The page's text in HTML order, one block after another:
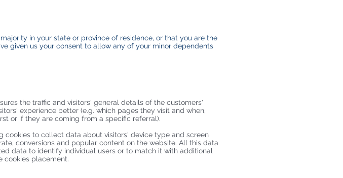
in your state or province of residence, or that you are the
given us your consent to allow any of your minor dependents
the traffic and visitors' general details of the customers'
experience better (e.g. which pages they visit and when,
or if they are coming from a specific referral).
cookies to collect data about visitors' device type and screen
conversions and popular content on the website. All this data
data to identify individual users or to match it with additional
cookies placement.